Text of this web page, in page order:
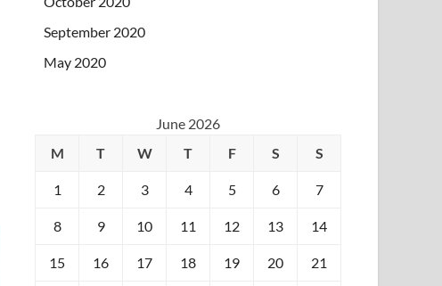
September 2020
May 2020
June 2026
M
T W T F S S
1 2 3 4 5 6 7
8 9 10 11 12 13 14
15 16 17 18 19 20 21